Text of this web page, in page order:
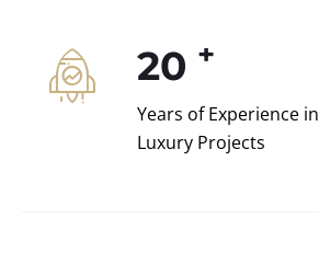
20 +
Years of Experience in
Luxury Projects